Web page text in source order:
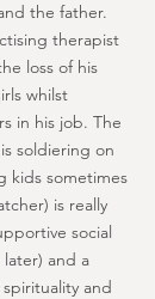
the father.
therapist
loss of his
whilst
in his job. The
soldiering on
kids sometimes
is really
social
later) and a
and